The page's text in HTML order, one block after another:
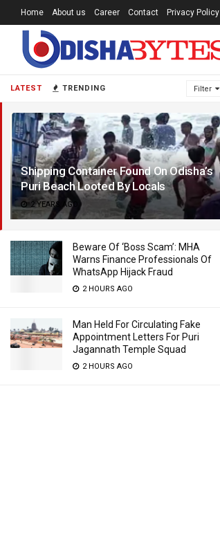
LATEST TRENDING Filter
Shipping Container Found On Odisha’s
Puri Beach Looted By Locals
2 YEARS AGO
Beware Of ‘Boss Scam’: MHA
Warns Finance Professionals Of
WhatsApp Hijack Fraud
2 HOURS AGO
Man Held For Circulating Fake
Appointment Letters For Puri
Jagannath Temple Squad
2 HOURS AGO
Home About us Career Contact Privacy Policy